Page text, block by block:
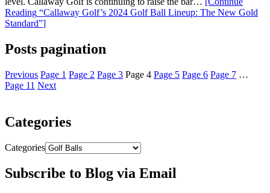
Reading “Callaway Golf’s 2024 Golf Ball Lineup: The New Gold
Standard”]
Posts pagination
Previous Page 1 Page 2 Page 3 Page 4 Page 5 Page 6 Page 7 …
Page 11 Next
Categories
Categories
Subscribe to Blog via Email